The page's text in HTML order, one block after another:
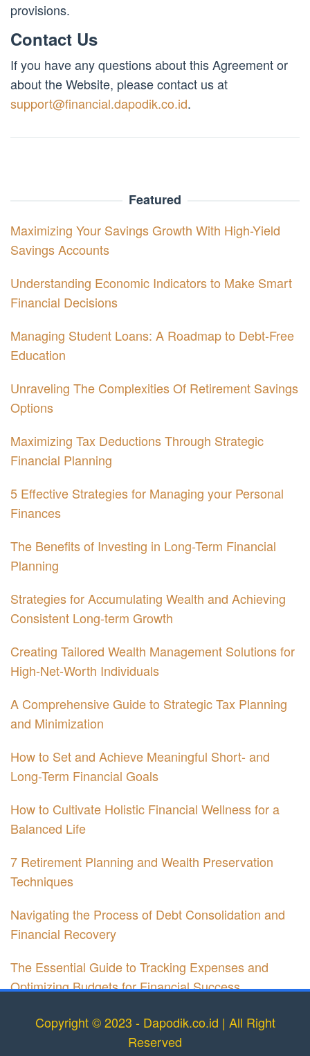
provisions.
Contact Us
If you have any questions about this Agreement or
about the Website, please contact us at
support@financial.dapodik.co.id.
Featured
Maximizing Your Savings Growth With High-Yield
Savings Accounts
Understanding Economic Indicators to Make Smart
Financial Decisions
Managing Student Loans: A Roadmap to Debt-Free
Education
Unraveling The Complexities Of Retirement Savings
Options
Maximizing Tax Deductions Through Strategic
Financial Planning
5 Effective Strategies for Managing your Personal
Finances
The Benefits of Investing in Long-Term Financial
Planning
Strategies for Accumulating Wealth and Achieving
Consistent Long-term Growth
Creating Tailored Wealth Management Solutions for
High-Net-Worth Individuals
A Comprehensive Guide to Strategic Tax Planning
and Minimization
How to Set and Achieve Meaningful Short- and
Long-Term Financial Goals
How to Cultivate Holistic Financial Wellness for a
Balanced Life
7 Retirement Planning and Wealth Preservation
Techniques
Navigating the Process of Debt Consolidation and
Financial Recovery
The Essential Guide to Tracking Expenses and
Optimizing Budgets for Financial Success
Copyright © 2023 - Dapodik.co.id | All Right
Reserved